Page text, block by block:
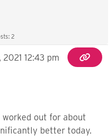
2
12:43 pm
out for about
better today.